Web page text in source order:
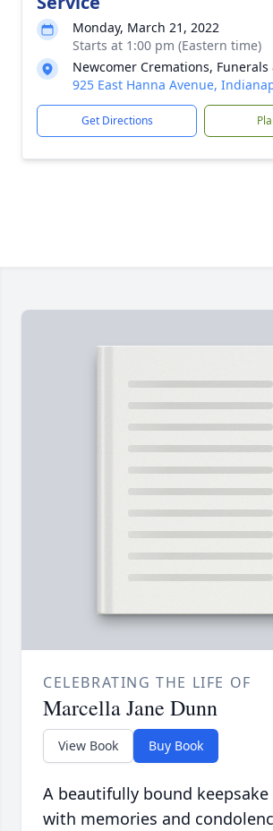
Monday, March 21, 2022
Starts at 1:00 pm (Eastern time)
Newcomer Cremations, Funerals
925 East Hanna Avenue,
Get Directions
CELEBRATING THE LIFE OF
Marcella Jane Dunn
View Book Buy Book
A beautifully bound
with memories and